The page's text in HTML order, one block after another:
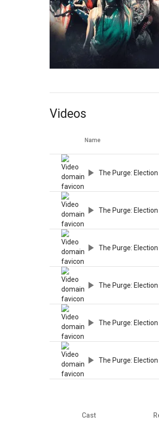
Videos
Name
The Purge:
The Purge:
The Purge:
The Purge:
The Purge:
The Purge: Election
Cast